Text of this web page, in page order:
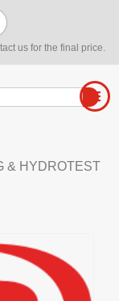
us for the final price.
& HYDROTEST